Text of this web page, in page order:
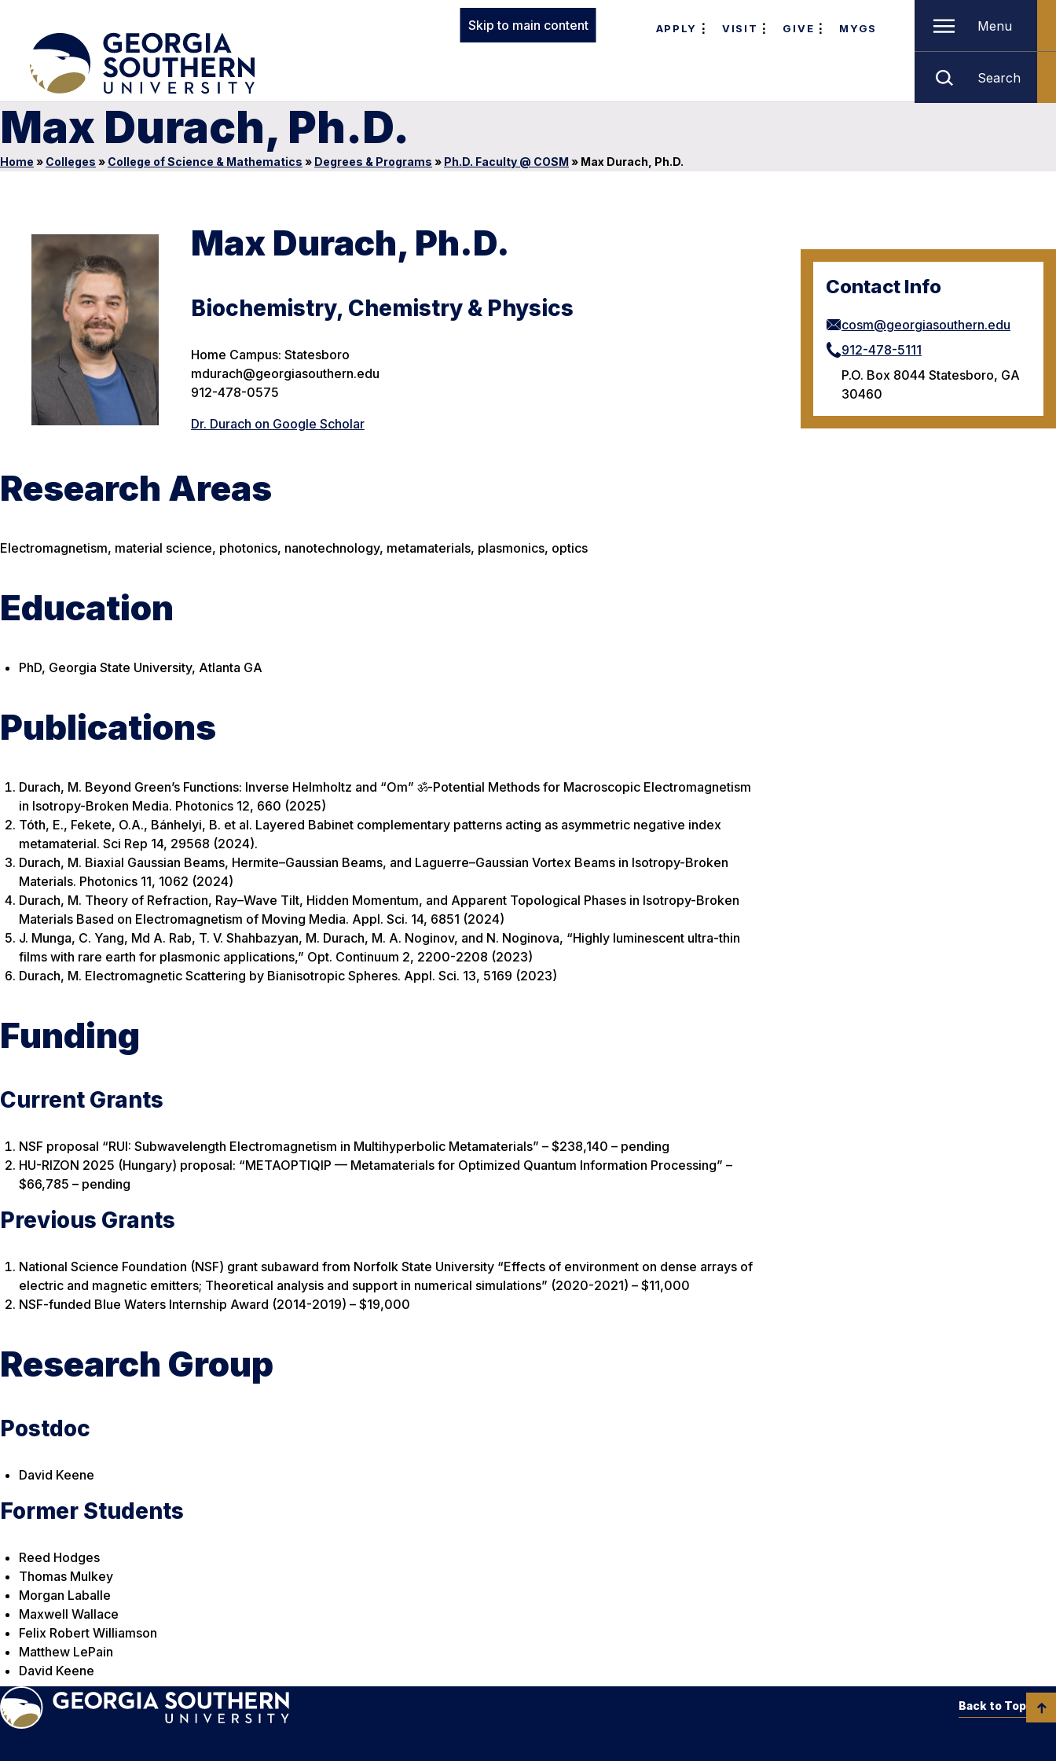
Skip to main content APPLY VISIT GIVE MYGS Menu
Search
Max Durach, Ph.D.
Home » Colleges » College of Science & Mathematics » Degrees & Programs » Ph.D. Faculty @ COSM » Max Durach, Ph.D.
Contact Info
cosm@georgiasouthern.edu
912-478-5111
P.O. Box 8044 Statesboro, GA
30460
Max Durach, Ph.D.
Biochemistry, Chemistry & Physics
Home Campus: Statesboro
mdurach@georgiasouthern.edu
912-478-0575
Dr. Durach on Google Scholar
Research Areas
Electromagnetism, material science, photonics, nanotechnology, metamaterials, plasmonics, optics
Education
PhD, Georgia State University, Atlanta GA
Publications
Durach, M. Beyond Green’s Functions: Inverse Helmholtz and “Om” ॐ-Potential Methods for Macroscopic Electromagnetism
in Isotropy-Broken Media. Photonics 12, 660 (2025)
Tóth, E., Fekete, O.A., Bánhelyi, B. et al. Layered Babinet complementary patterns acting as asymmetric negative index
metamaterial. Sci Rep 14, 29568 (2024).
Durach, M. Biaxial Gaussian Beams, Hermite–Gaussian Beams, and Laguerre–Gaussian Vortex Beams in Isotropy-Broken
Materials. Photonics 11, 1062 (2024)
Durach, M. Theory of Refraction, Ray–Wave Tilt, Hidden Momentum, and Apparent Topological Phases in Isotropy-Broken
Materials Based on Electromagnetism of Moving Media. Appl. Sci. 14, 6851 (2024)
J. Munga, C. Yang, Md A. Rab, T. V. Shahbazyan, M. Durach, M. A. Noginov, and N. Noginova, “Highly luminescent ultra-thin
films with rare earth for plasmonic applications,” Opt. Continuum 2, 2200-2208 (2023)
Durach, M. Electromagnetic Scattering by Bianisotropic Spheres. Appl. Sci. 13, 5169 (2023)
Funding
Current Grants
NSF proposal “RUI: Subwavelength Electromagnetism in Multihyperbolic Metamaterials” – $238,140 – pending
HU-RIZON 2025 (Hungary) proposal: “METAOPTIQIP — Metamaterials for Optimized Quantum Information Processing” –
$66,785 – pending
Previous Grants
National Science Foundation (NSF) grant subaward from Norfolk State University “Effects of environment on dense arrays of
electric and magnetic emitters; Theoretical analysis and support in numerical simulations” (2020-2021) – $11,000
NSF-funded Blue Waters Internship Award (2014-2019) – $19,000
Research Group
Postdoc
David Keene
Former Students
Reed Hodges
Thomas Mulkey
Morgan Laballe
Maxwell Wallace
Felix Robert Williamson
Matthew LePain
David Keene
Back to Top